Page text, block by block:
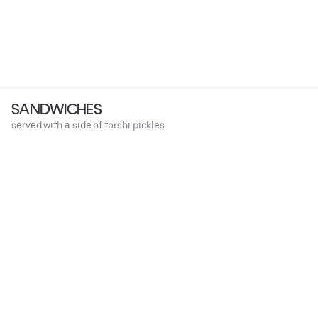
SANDWICHES
served with a side of torshi pickles